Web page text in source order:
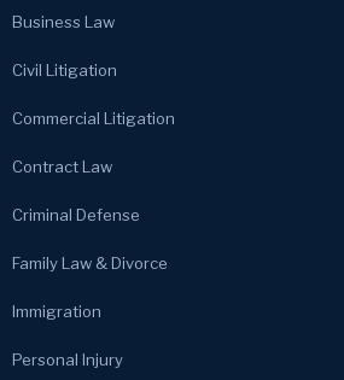
Business Law
Civil Litigation
Commercial Litigation
Contract Law
Criminal Defense
Family Law & Divorce
Immigration
Personal Injury